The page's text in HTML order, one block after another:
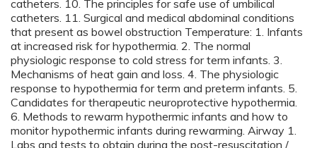
catheters. 10. The principles for safe use of umbilical
catheters. 11. Surgical and medical abdominal conditions
that present as bowel obstruction Temperature: 1. Infants
at increased risk for hypothermia. 2. The normal
physiologic response to cold stress for term infants. 3.
Mechanisms of heat gain and loss. 4. The physiologic
response to hypothermia for term and preterm infants. 5.
Candidates for therapeutic neuroprotective hypothermia.
6. Methods to rewarm hypothermic infants and how to
monitor hypothermic infants during rewarming. Airway 1.
Labs and tests to obtain during the post-resuscitation /